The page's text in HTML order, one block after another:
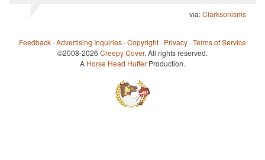
via:Clarksonisms
Feedback ·Advertising Inquiries ·Copyright · Privacy ·Terms of Service
©2008-2026 Creepy Cover. All rights reserved.
A Horse Head Huffer Production.